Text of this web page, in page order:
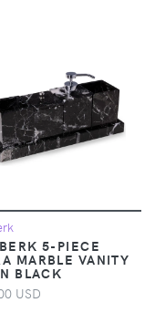
5-PIECE
MARBLE VANITY
BLACK
USD